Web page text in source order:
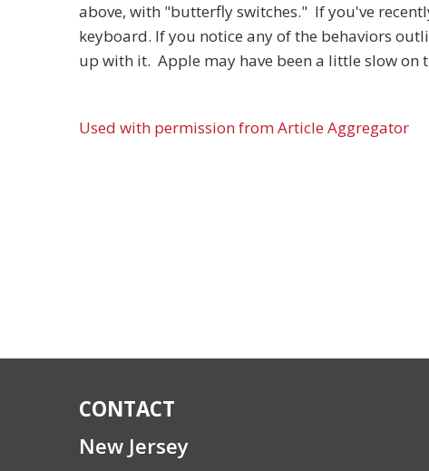
above, with "butterfly switches." If you've
keyboard. If you notice any of the behaviors
up with it. Apple may have been a little slow on
Used with permission from Article Aggregator
CONTACT
New Jersey